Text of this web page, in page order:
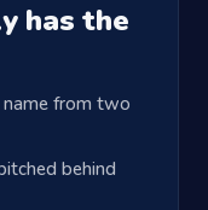
has the
name from two
behind